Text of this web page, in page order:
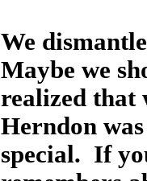
We
Maybe we
realized that
Herndon
special. If